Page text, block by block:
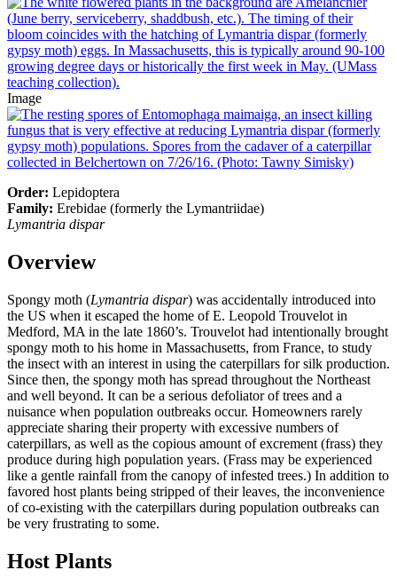
Image
Order: Lepidoptera
Family: Erebidae (formerly the Lymantriidae)
Lymantria dispar
Overview
Spongy moth (Lymantria dispar) was accidentally introduced into
the US when it escaped the home of E. Leopold Trouvelot in
Medford, MA in the late 1860’s. Trouvelot had intentionally brought
spongy moth to his home in Massachusetts, from France, to study
the insect with an interest in using the caterpillars for silk production.
Since then, the spongy moth has spread throughout the Northeast
and well beyond. It can be a serious defoliator of trees and a
nuisance when population outbreaks occur. Homeowners rarely
appreciate sharing their property with excessive numbers of
caterpillars, as well as the copious amount of excrement (frass) they
produce during high population years. (Frass may be experienced
like a gentle rainfall from the canopy of infested trees.) In addition to
favored host plants being stripped of their leaves, the inconvenience
of co-existing with the caterpillars during population outbreaks can
be very frustrating to some.
Host Plants